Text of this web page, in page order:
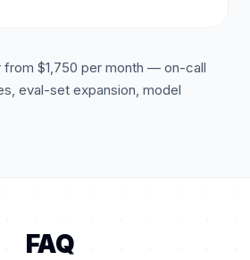
from $1,750 per month — on-call
eval-set expansion, model
FAQ